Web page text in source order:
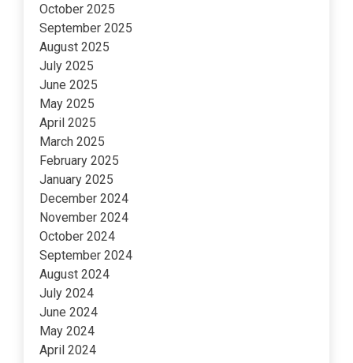
October 2025
September 2025
August 2025
July 2025
June 2025
May 2025
April 2025
March 2025
February 2025
January 2025
December 2024
November 2024
October 2024
September 2024
August 2024
July 2024
June 2024
May 2024
April 2024